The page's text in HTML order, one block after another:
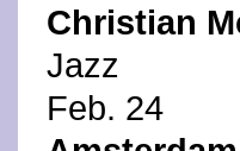
Christian
Jazz
Feb. 24